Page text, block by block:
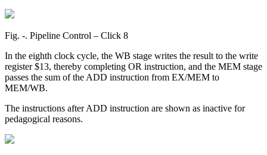
Fig. ‑. Pipeline Control – Click 8
In the eighth clock cycle, the WB stage writes the result to the write
register $13, thereby completing OR instruction, and the MEM stage
passes the sum of the ADD instruction from EX/MEM to
MEM/WB.
The instructions after ADD instruction are shown as inactive for
pedagogical reasons.